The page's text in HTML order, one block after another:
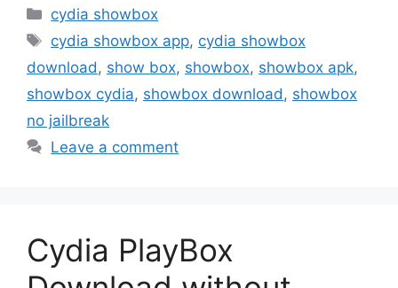
Categories
cydia showbox
Tags
cydia showbox app, cydia showbox
download , show box, showbox, showbox apk,
showbox cydia, showbox download , showbox
no jailbreak
Leave a comment
Cydia PlayBox